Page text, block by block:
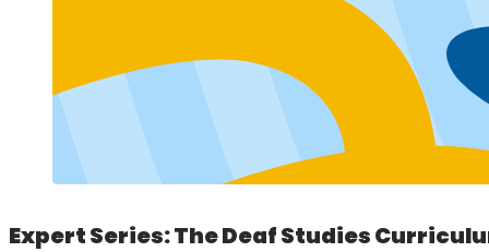
Expert Series: The Deaf Studies